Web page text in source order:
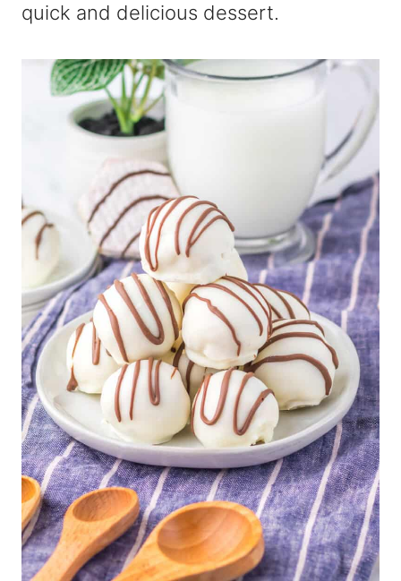
quick and delicious dessert.